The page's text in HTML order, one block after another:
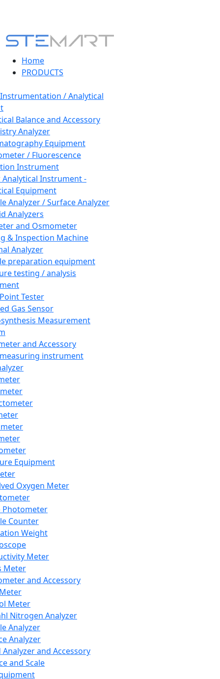
Home
PRODUCTS
/ Analytical
Balance and Accessory
Analyzer
Equipment
/ Fluorescence
Instrument
Instrument -
Equipment
Analyzer / Surface Analyzer
Analyzers
and Osmometer
& Inspection Machine
Analyzer
preparation equipment
testing / analysis
Tester
Gas Sensor
Measurement
and Accessory
instrument
Equipment
Oxygen Meter
Photometer
Counter
Weight
Meter
Meter
and Accessory
Meter
Nitrogen Analyzer
Analyzer
Analyzer
Analyzer and Accessory
and Scale